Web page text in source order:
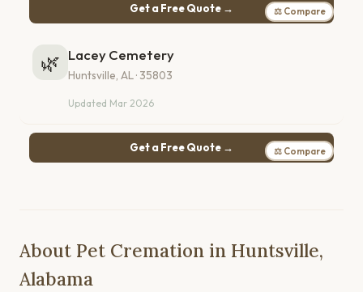
Get a Free Quote → ⚖ Compare
🌿 Lacey Cemetery
Huntsville, AL · 35803
Updated Mar 2026
Get a Free Quote → ⚖ Compare
About Pet Cremation in Huntsville,
Alabama